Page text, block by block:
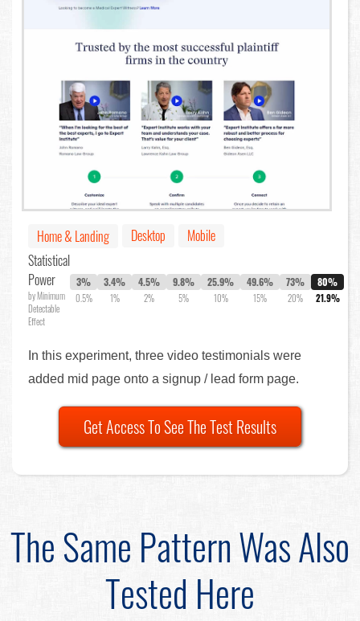
Home & Landing Desktop
Mobile
Statistical
Power
by Minimum
Detectable
Effect
3%
0.5%
3.4%
1%
4.5%
2%
9.8%
5%
25.9%
10%
49.6%
15%
73%
20%
80%
21.9%
In this experiment, three video testimonials were
added mid page onto a signup / lead form page.
Get Access To See The Test Results
The Same Pattern Was Also
Tested Here